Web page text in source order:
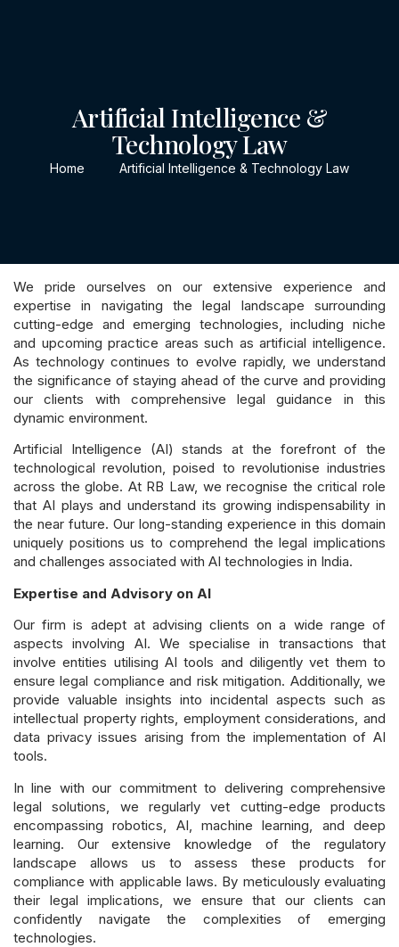
Artificial Intelligence &
Technology Law
Home Artificial Intelligence & Technology Law
We pride ourselves on our extensive experience and
expertise in navigating the legal landscape surrounding
cutting-edge and emerging technologies, including niche
and upcoming practice areas such as artificial intelligence.
As technology continues to evolve rapidly, we understand
the significance of staying ahead of the curve and providing
our clients with comprehensive legal guidance in this
dynamic environment.
Artificial Intelligence (AI) stands at the forefront of the
technological revolution, poised to revolutionise industries
across the globe. At RB Law, we recognise the critical role
that AI plays and understand its growing indispensability in
the near future. Our long-standing experience in this domain
uniquely positions us to comprehend the legal implications
and challenges associated with AI technologies in India.
Expertise and Advisory on AI
Our firm is adept at advising clients on a wide range of
aspects involving AI. We specialise in transactions that
involve entities utilising AI tools and diligently vet them to
ensure legal compliance and risk mitigation. Additionally, we
provide valuable insights into incidental aspects such as
intellectual property rights, employment considerations, and
data privacy issues arising from the implementation of AI
tools.
In line with our commitment to delivering comprehensive
legal solutions, we regularly vet cutting-edge products
encompassing robotics, AI, machine learning, and deep
learning. Our extensive knowledge of the regulatory
landscape allows us to assess these products for
compliance with applicable laws. By meticulously evaluating
their legal implications, we ensure that our clients can
confidently navigate the complexities of emerging
technologies.